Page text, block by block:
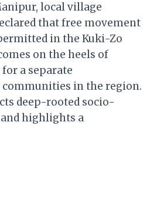
local village
that free movement
in the Kuki-Zo
on the heels of
a separate
in the region.
deep-rooted socio-
highlights a